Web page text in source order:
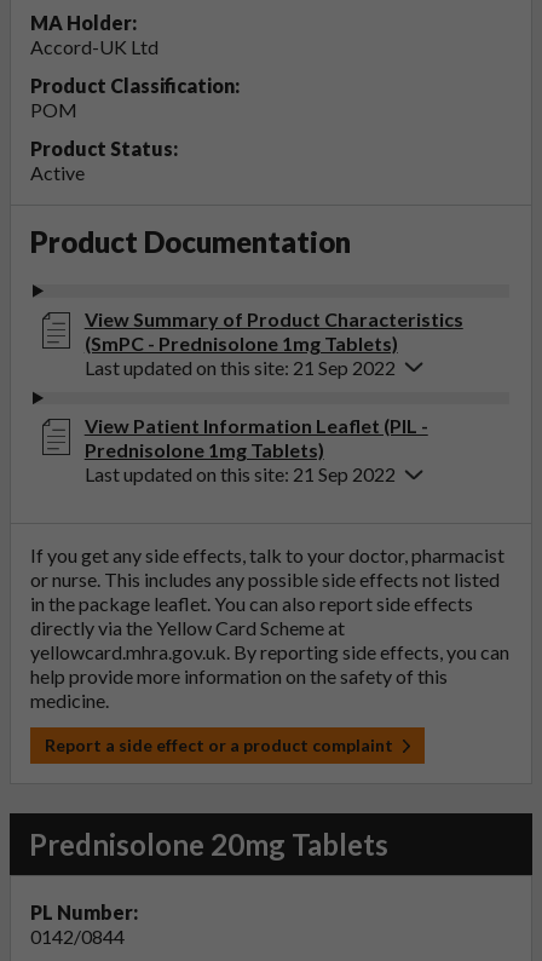
MA Holder:
Accord-UK Ltd
Product Classification:
POM
Product Status:
Active
Product Documentation
View Summary of Product Characteristics
(SmPC - Prednisolone 1mg Tablets)
Last updated on this site: 21 Sep 2022
View Patient Information Leaflet (PIL -
Prednisolone 1mg Tablets)
Last updated on this site: 21 Sep 2022
If you get any side effects, talk to your doctor, pharmacist
or nurse. This includes any possible side effects not listed
in the package leaflet. You can also report side effects
directly via the Yellow Card Scheme at
yellowcard.mhra.gov.uk. By reporting side effects, you can
help provide more information on the safety of this
medicine.
Report a side effect or a product complaint
Prednisolone 20mg Tablets
PL Number:
0142/0844